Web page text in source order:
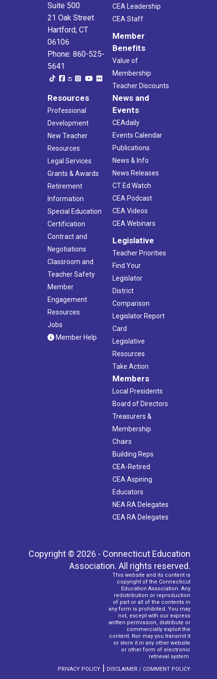
Suite 500
21 Oak Street
Hartford, CT
06106
Phone: 860-525-
5641
CEA Leadership
CEA Staff
Member
Benefits
Value of
Membership
Teacher Discounts
Resources
Professional
Development
New Teacher
Resources
Legal Services
Grants & Awards
Retirement
Information
Special Education
Certification
Contract and
Negotiations
Classroom and
Teacher Safety
Member
Engagement
Resources
Jobs
Member Help
News and
Events
CEAdaily
Events Calendar
Publications
News & Info
News Releases
CT Ed Watch
CEA Podcast
CEA Videos
CEA Webinars
Legislative
Teacher Priorities
Find Your
Legislator
District
Comparison
Legislator Report
Card
Legislative
Resources
Take Action
Members
Local Presidents
Board of Directors
Treasurers &
Membership
Chairs
Building Reps
CEA-Retired
CEA Aspiring
Educators
NEA RA Delegates
CEA RA Delegates
Copyright © 2026 - Connecticut Education
Association. All rights reserved.
This website and its content is
copyright of the Connecticut
Education Association. Any
redistribution or reproduction
of part or all of the contents in
any form is prohibited. You may
not, except with our express
written permission, distribute or
commercially exploit the
content. Nor may you transmit it
or store it in any other website
or other form of electronic
retrieval system.
PRIVACY POLICY | DISCLAIMER / COMMENT POLICY